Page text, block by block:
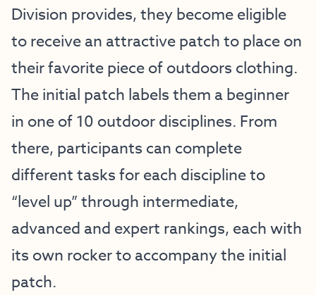
Division provides, they become eligible
to receive an attractive patch to place on
their favorite piece of outdoors clothing.
The initial patch labels them a beginner
in one of 10 outdoor disciplines. From
there, participants can complete
different tasks for each discipline to
“level up” through intermediate,
advanced and expert rankings, each with
its own rocker to accompany the initial
patch.